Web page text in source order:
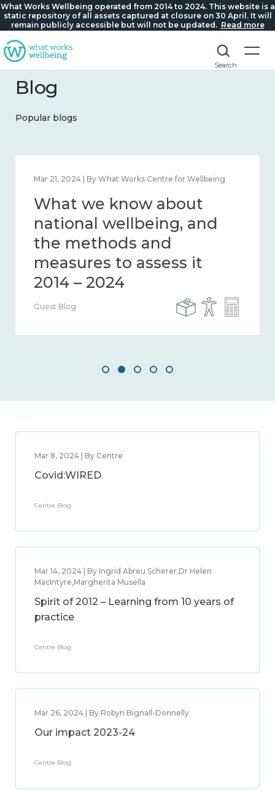
What Works Wellbeing operated from 2014 to 2024. This website is a
static repository of all assets captured at closure on 30 April. It will
remain publicly accessible but will not be updated. Read more
Search
Blog
Popular blogs
Feb 1, 2024 | By What Works Centre for Wellbeing
What we know about
wellbeing in place and
community 2014 – 2024
Guest Blog
Mar 8, 2024 | By Centre
Covid:WIRED
Centre Blog
Mar 14, 2024 | By Ingrid Abreu Scherer,Dr Helen
MacIntyre,Margherita Musella
Spirit of 2012 – Learning from 10 years of
practice
Centre Blog
Mar 26, 2024 | By Robyn Bignall-Donnelly
Our impact 2023-24
Centre Blog